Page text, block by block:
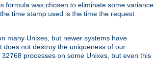
formula was chosen to eliminate some variance
time stamp used is the time the request
many Unixes, but newer systems have
does not destroy the uniqueness of our
processes on some Unixes, but even this